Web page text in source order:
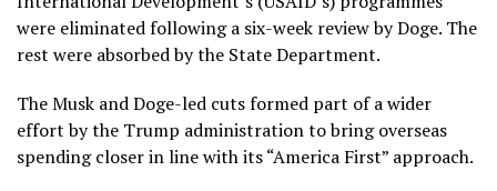
were eliminated following a six-week review by Doge. The
rest were absorbed by the State Department.
The Musk and Doge-led cuts formed part of a wider
effort by the Trump administration to bring overseas
spending closer in line with its “America First” approach.